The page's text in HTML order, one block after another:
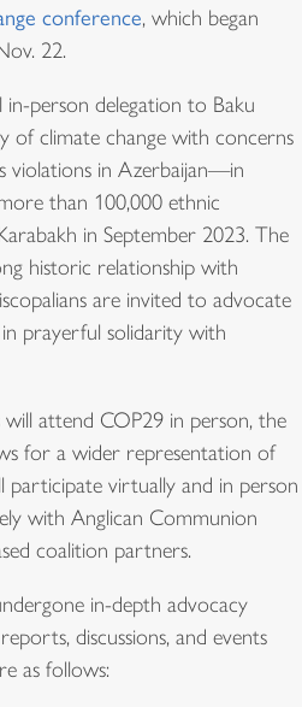
conference, which began
22.
in-person delegation to Baku
of climate change with concerns
violations in Azerbaijan—in
than 100,000 ethnic
in September 2023. The
historic relationship with
are invited to advocate
prayerful solidarity with
attend COP29 in person, the
for a wider representation of
participate virtually and in person
with Anglican Communion
coalition partners.
in-depth advocacy
discussions, and events
as follows: